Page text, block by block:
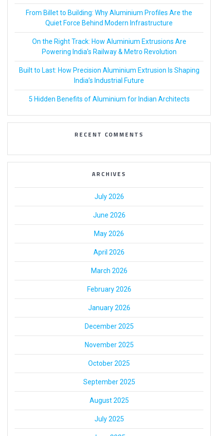
From Billet to Building: Why Aluminium Profiles Are the
Quiet Force Behind Modern Infrastructure
On the Right Track: How Aluminium Extrusions Are
Powering India’s Railway & Metro Revolution
Built to Last: How Precision Aluminium Extrusion Is Shaping
India’s Industrial Future
5 Hidden Benefits of Aluminium for Indian Architects
RECENT COMMENTS
ARCHIVES
July 2026
June 2026
May 2026
April 2026
March 2026
February 2026
January 2026
December 2025
November 2025
October 2025
September 2025
August 2025
July 2025